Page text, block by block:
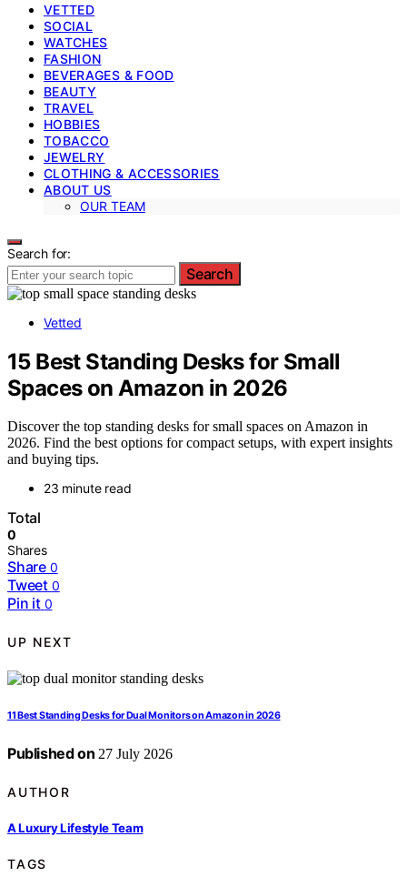
VETTED
SOCIAL
WATCHES
FASHION
BEVERAGES & FOOD
BEAUTY
TRAVEL
HOBBIES
TOBACCO
JEWELRY
CLOTHING & ACCESSORIES
ABOUT US
OUR TEAM
Search for:
Search
Vetted
15 Best Standing Desks for Small
Spaces on Amazon in 2026
Discover the top standing desks for small spaces on Amazon in
2026. Find the best options for compact setups, with expert insights
and buying tips.
23 minute read
Total
0
Shares
Share 0
Tweet 0
Pin it 0
UP NEXT
11 Best Standing Desks for Dual Monitors on Amazon in 2026
Published on 27 July 2026
AUTHOR
A Luxury Lifestyle Team
TAGS